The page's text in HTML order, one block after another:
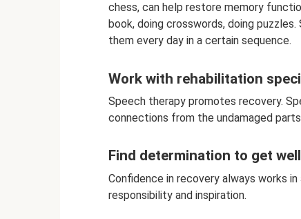
chess, can help restore memory
book, doing crosswords, doing
them every day in a certain sequence.
Work with rehabilitation
Speech therapy promotes recovery.
connections from the undamaged
Find determination to get well
Confidence in recovery always works
responsibility and inspiration.